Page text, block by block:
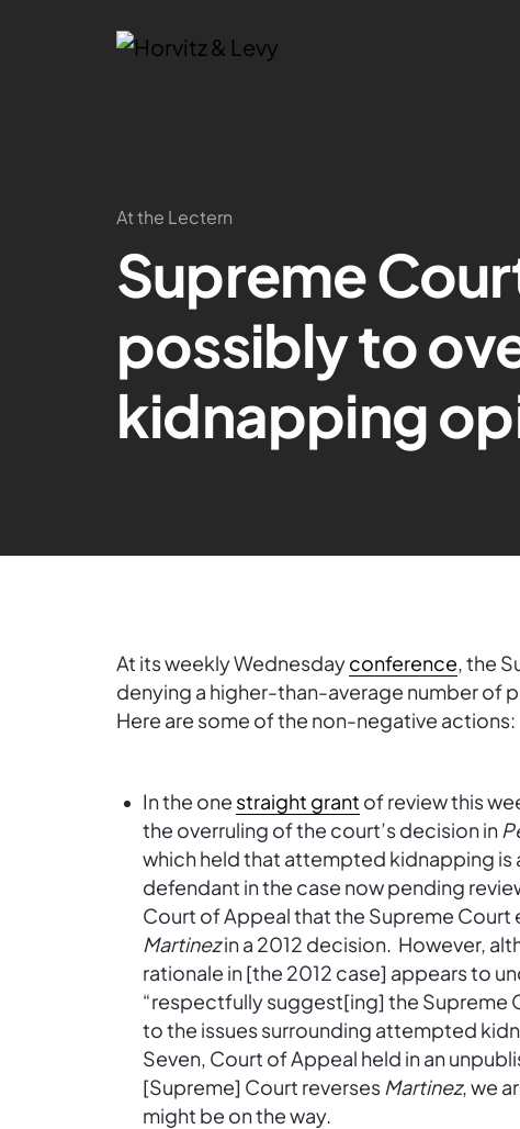
At the Lectern
Supreme
possibly to
kidnapping
At its weekly Wednesdayconference, the
denying a higher-than-average number of
Here are some of the non-negative actions:
In the one straight grant of review this
the overruling of the court’s decision in
which held that attempted kidnapping
defendant in the case now pending
Court of Appeal that the Supreme
Martinezin a 2012 decision. However,
rationale in [the 2012 case] appears to
“respectfully suggest[ing] the Supreme
to the issues surrounding attempted
Seven, Court of Appeal held in an
[Supreme] Court reverses Martinez, we
might be on the way.